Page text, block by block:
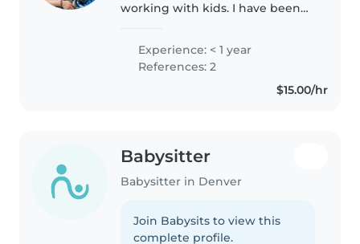
working with kids. I have been
very young. Just 3 years ago I
started working with the kids
Experience: < 1 year
References: 2
$15.00/hr
Babysitter
Babysitter in Denver
Join Babysits to view this
complete profile.